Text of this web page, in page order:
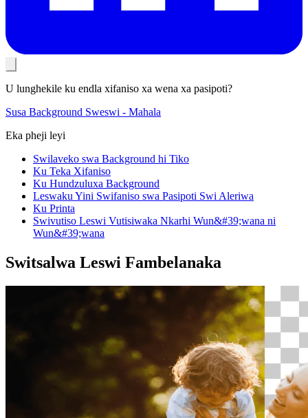
U lunghekile ku endla xifaniso xa wena xa pasipoti?
Susa Background Sweswi - Mahala
Eka pheji leyi
Swilaveko swa Background hi Tiko
Ku Teka Xifaniso
Ku Hundzuluxa Background
Leswaku Yini Swifaniso swa Pasipoti Swi Aleriwa
Ku Printa
Swivutiso Leswi Vutisiwaka Nkarhi Wun&#39;wana ni
Wun&#39;wana
Switsalwa Leswi Fambelanaka